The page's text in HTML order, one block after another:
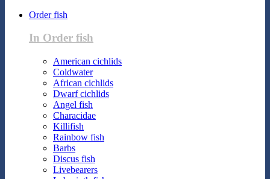
Order fish
In Order fish
American cichlids
Coldwater
African cichlids
Dwarf cichlids
Angel fish
Characidae
Killifish
Rainbow fish
Barbs
Discus fish
Livebearers